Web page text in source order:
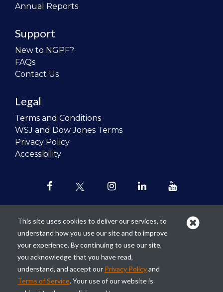
Annual Reports
Support
New to NGPF?
FAQs
Contact Us
Legal
Terms and Conditions
WSJ and Dow Jones Terms
Privacy Policy
Accessibility
Our mission is torevolutionize the
teaching of personal finance in all
schools and to improve the financial
lives of the next generation of
Americans.
This site uses cookies to deliver our services, to
understand how you use our site and to improve
your experience. By continuing to use our site,
you acknowledge that you have read,
understand, and accept our Privacy Policyand
Terms of Service. Your use of our website is